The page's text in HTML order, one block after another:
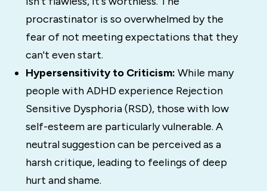
procrastinator is so overwhelmed by the
fear of not meeting expectations that they
can't even start.
Hypersensitivity to Criticism: While many
people with ADHD experience Rejection
Sensitive Dysphoria (RSD), those with low
self-esteem are particularly vulnerable. A
neutral suggestion can be perceived as a
harsh critique, leading to feelings of deep
hurt and shame.